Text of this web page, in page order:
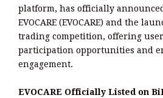
platform, has officially
EVOCARE (EVOCARE) and the
trading competition, offering
participation opportunities and
engagement.
EVOCARE Officially Listed on